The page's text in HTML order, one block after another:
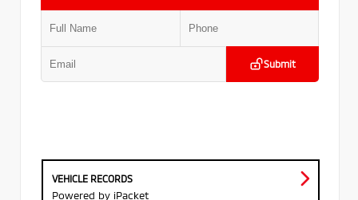
Submit
VEHICLE RECORDS
Powered by iPacket